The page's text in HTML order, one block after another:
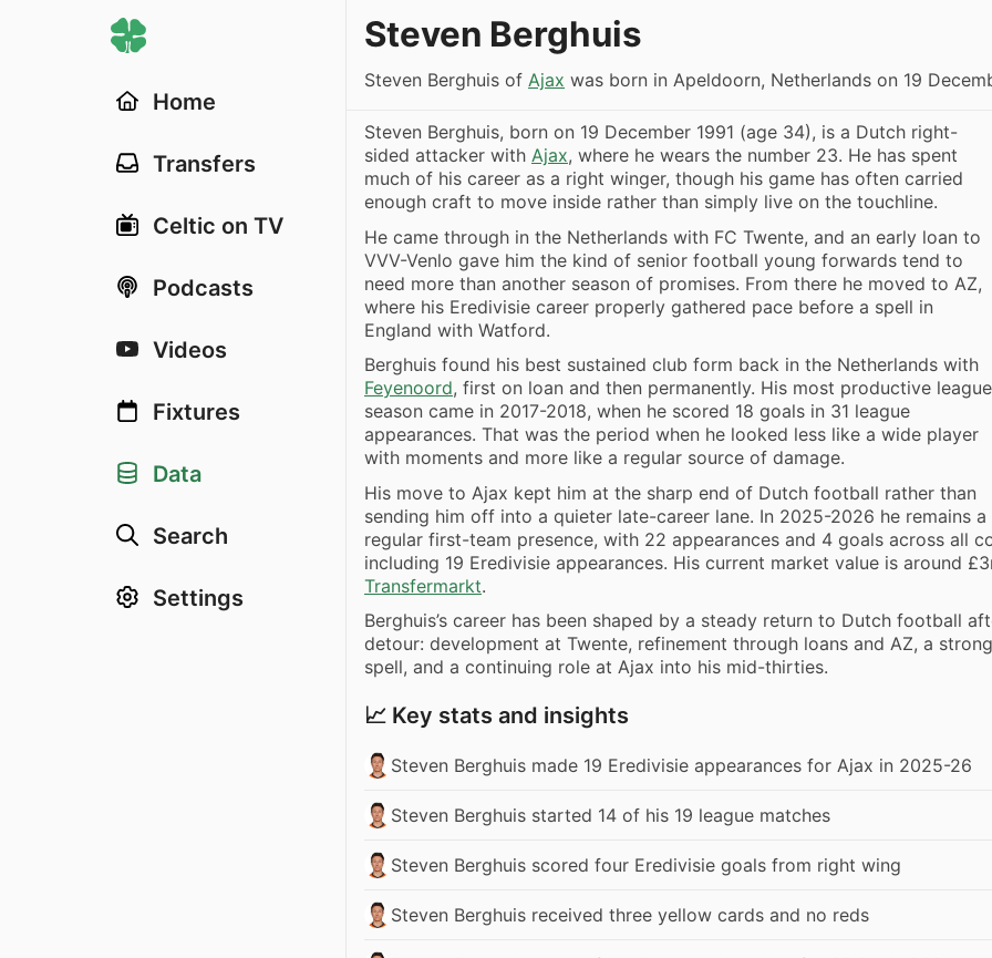
Home
Transfers
Celtic on TV
Podcasts
Videos
Fixtures
Data
Search
Settings
Steven Berghuis
Steven Berghuis of Ajax was born in Apeldoorn, Netherlands on 19
Steven Berghuis, born on 19 December 1991 (age 34), is a Dutch right-
sided attacker with Ajax, where he wears the number 23. He has spent
much of his career as a right winger, though his game has often carried
enough craft to move inside rather than simply live on the touchline.
He came through in the Netherlands with FC Twente, and an early loan to
VVV-Venlo gave him the kind of senior football young forwards tend to
need more than another season of promises. From there he moved to AZ,
where his Eredivisie career properly gathered pace before a spell in
England with Watford.
Berghuis found his best sustained club form back in the Netherlands with
Feyenoord, first on loan and then permanently. His most productive league
season came in 2017-2018, when he scored 18 goals in 31 league
appearances. That was the period when he looked less like a wide player
with moments and more like a regular source of damage.
His move to Ajax kept him at the sharp end of Dutch football rather than
sending him off into a quieter late-career lane. In 2025-2026 he remains a
regular first-team presence, with 22 appearances and 4 goals across all
including 19 Eredivisie appearances. His current market value is around
Transfermarkt.
Berghuis’s career has been shaped by a steady return to Dutch football
detour: development at Twente, refinement through loans and AZ, a
spell, and a continuing role at Ajax into his mid-thirties.
📈 Key stats and insights
Steven Berghuis made 19 Eredivisie appearances for Ajax in 2025-26
Steven Berghuis started 14 of his 19 league matches
Steven Berghuis scored four Eredivisie goals from right wing
Steven Berghuis received three yellow cards and no reds